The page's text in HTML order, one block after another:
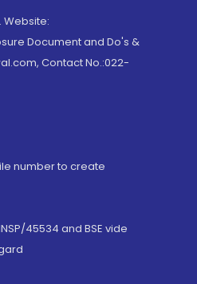
Website:
Document and Do's &
Contact No.:022-
number to create
45534 and BSE vide